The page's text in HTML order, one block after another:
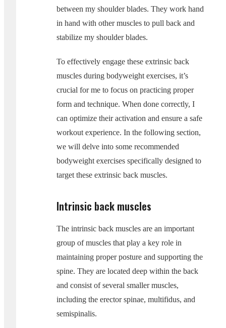
between my shoulder blades. They work hand
in hand with other muscles to pull back and
stabilize my shoulder blades.
To effectively engage these extrinsic back
muscles during bodyweight exercises, it’s
crucial for me to focus on practicing proper
form and technique. When done correctly, I
can optimize their activation and ensure a safe
workout experience. In the following section,
we will delve into some recommended
bodyweight exercises specifically designed to
target these extrinsic back muscles.
Intrinsic back muscles
The intrinsic back muscles are an important
group of muscles that play a key role in
maintaining proper posture and supporting the
spine. They are located deep within the back
and consist of several smaller muscles,
including the erector spinae, multifidus, and
semispinalis.